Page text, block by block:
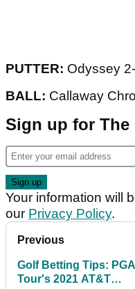
PUTTER: Odyssey
BALL: Callaway
Sign up for The
Your information will
our Privacy Policy.
Previous
Golf Betting Tips: PGA
Tour's 2021 AT&T